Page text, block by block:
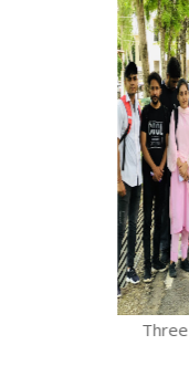
Wheel EV rickshaw